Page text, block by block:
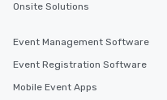
Onsite Solutions
Event Management Software
Event Registration Software
Mobile Event Apps